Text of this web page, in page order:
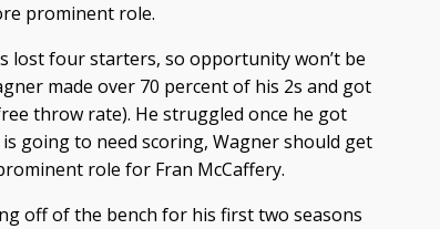
prominent role.
lost four starters, so opportunity won’t be
made over 70 percent of his 2s and got
throw rate). He struggled once he got
going to need scoring, Wagner should get
role for Fran McCaffery.
off of the bench for his first two seasons